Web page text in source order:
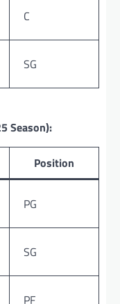
C
SG
Season):
Position
PG
SG
PF